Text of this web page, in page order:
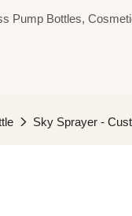
Pump Bottles,
Sky Sprayer -